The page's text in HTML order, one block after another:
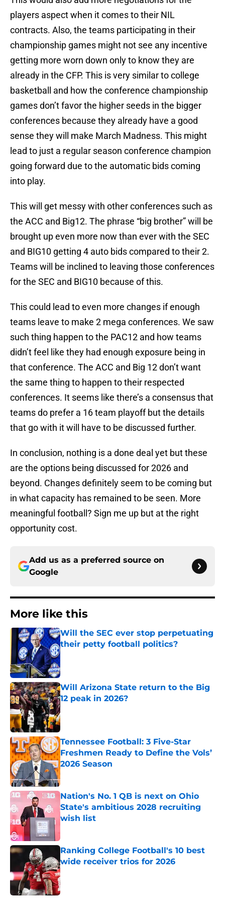
players aspect when it comes to their NIL
contracts. Also, the teams participating in their
championship games might not see any incentive
getting more worn down only to know they are
already in the CFP. This is very similar to college
basketball and how the conference championship
games don’t favor the higher seeds in the bigger
conferences because they already have a good
sense they will make March Madness. This might
lead to just a regular season conference champion
going forward due to the automatic bids coming
into play.
This will get messy with other conferences such as
the ACC and Big12. The phrase “big brother” will be
brought up even more now than ever with the SEC
and BIG10 getting 4 auto bids compared to their 2.
Teams will be inclined to leaving those conferences
for the SEC and BIG10 because of this.
This could lead to even more changes if enough
teams leave to make 2 mega conferences. We saw
such thing happen to the PAC12 and how teams
didn’t feel like they had enough exposure being in
that conference. The ACC and Big 12 don’t want
the same thing to happen to their respected
conferences. It seems like there’s a consensus that
teams do prefer a 16 team playoff but the details
that go with it will have to be discussed further.
In conclusion, nothing is a done deal yet but these
are the options being discussed for 2026 and
beyond. Changes definitely seem to be coming but
in what capacity has remained to be seen. More
meaningful football? Sign me up but at the right
opportunity cost.
Add us as a preferred source on
Google
More like this
Will the SEC ever stop perpetuating
their petty football politics?
Published by on Invalid Date
Will Arizona State return to the Big
12 peak in 2026?
Tennessee Football: 3 Five-Star
Freshmen Ready to Define the Vols’
2026 Season
Published by on Invalid Date
Nation's No. 1 QB is next on Ohio
State's ambitious 2028 recruiting
wish list
Ranking College Football's 10 best
wide receiver trios for 2026
Published by on Invalid Date